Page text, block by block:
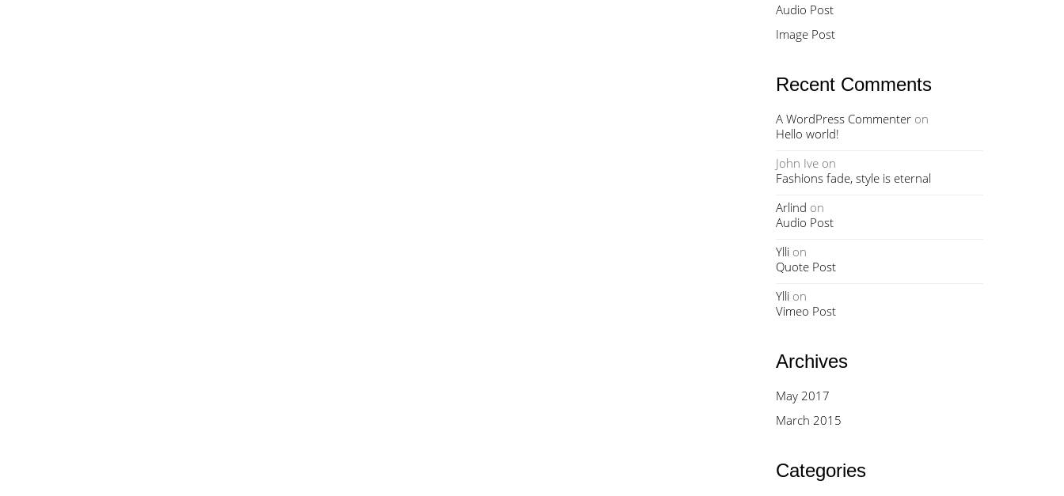
Audio Post
Image Post
Recent Comments
A WordPress Commenteron
Hello world!
John Iveon
Fashions fade, style is eternal
Arlind on
Audio Post
Ylli on
Quote Post
Ylli on
Vimeo Post
Archives
May 2017
March 2015
Categories